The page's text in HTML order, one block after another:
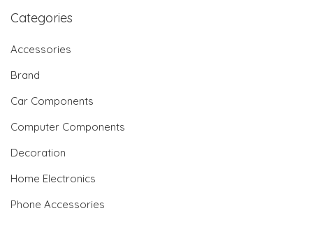
Categories
Accessories
Brand
Car Components
Computer Components
Decoration
Home Electronics
Phone Accessories